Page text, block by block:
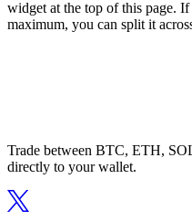
widget at the top of this page.
maximum, you can split it
Trade between BTC, ETH,
directly to your wallet.